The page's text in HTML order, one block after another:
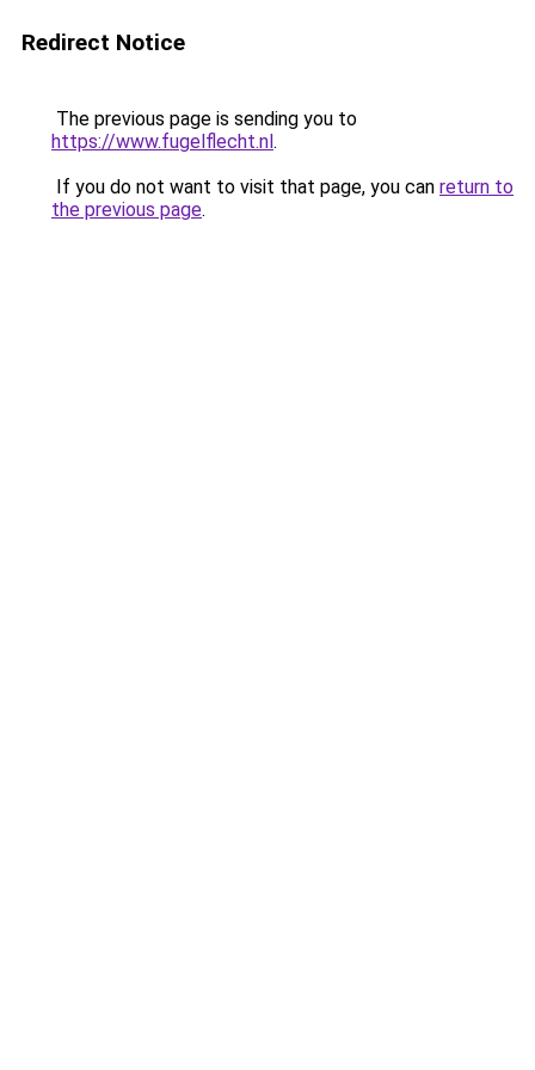
Redirect Notice
The previous page is sending you to
https://www.fugelflecht.nl.
If you do not want to visit that page, you can return to
the previous page.